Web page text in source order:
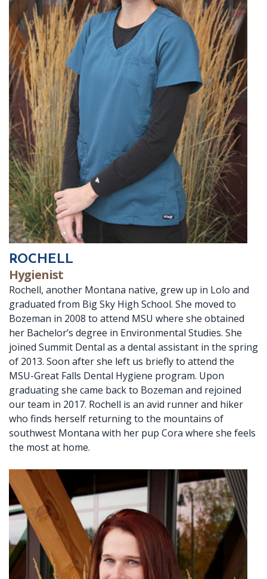
ROCHELL
Hygienist
Rochell, another Montana native, grew up in Lolo and
graduated from Big Sky High School. She moved to
Bozeman in 2008 to attend MSU where she obtained
her Bachelor’s degree in Environmental Studies. She
joined Summit Dental as a dental assistant in the spring
of 2013. Soon after she left us briefly to attend the
MSU-Great Falls Dental Hygiene program. Upon
graduating she came back to Bozeman and rejoined
our team in 2017. Rochell is an avid runner and hiker
who finds herself returning to the mountains of
southwest Montana with her pup Cora where she feels
the most at home.